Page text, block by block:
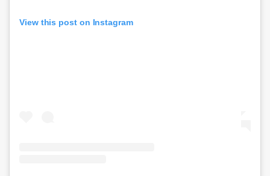
View this post on Instagram